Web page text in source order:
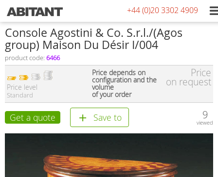
+44 (0)20 3302 4909
Console Agostini & Co. S.r.l./(Agos
group) Maison Du Désir I/004
product code: 6466
Price level
Standard
Price depends on
configuration and the
volume
of your order
Price
on request
Get a quote Save to 9
viewed